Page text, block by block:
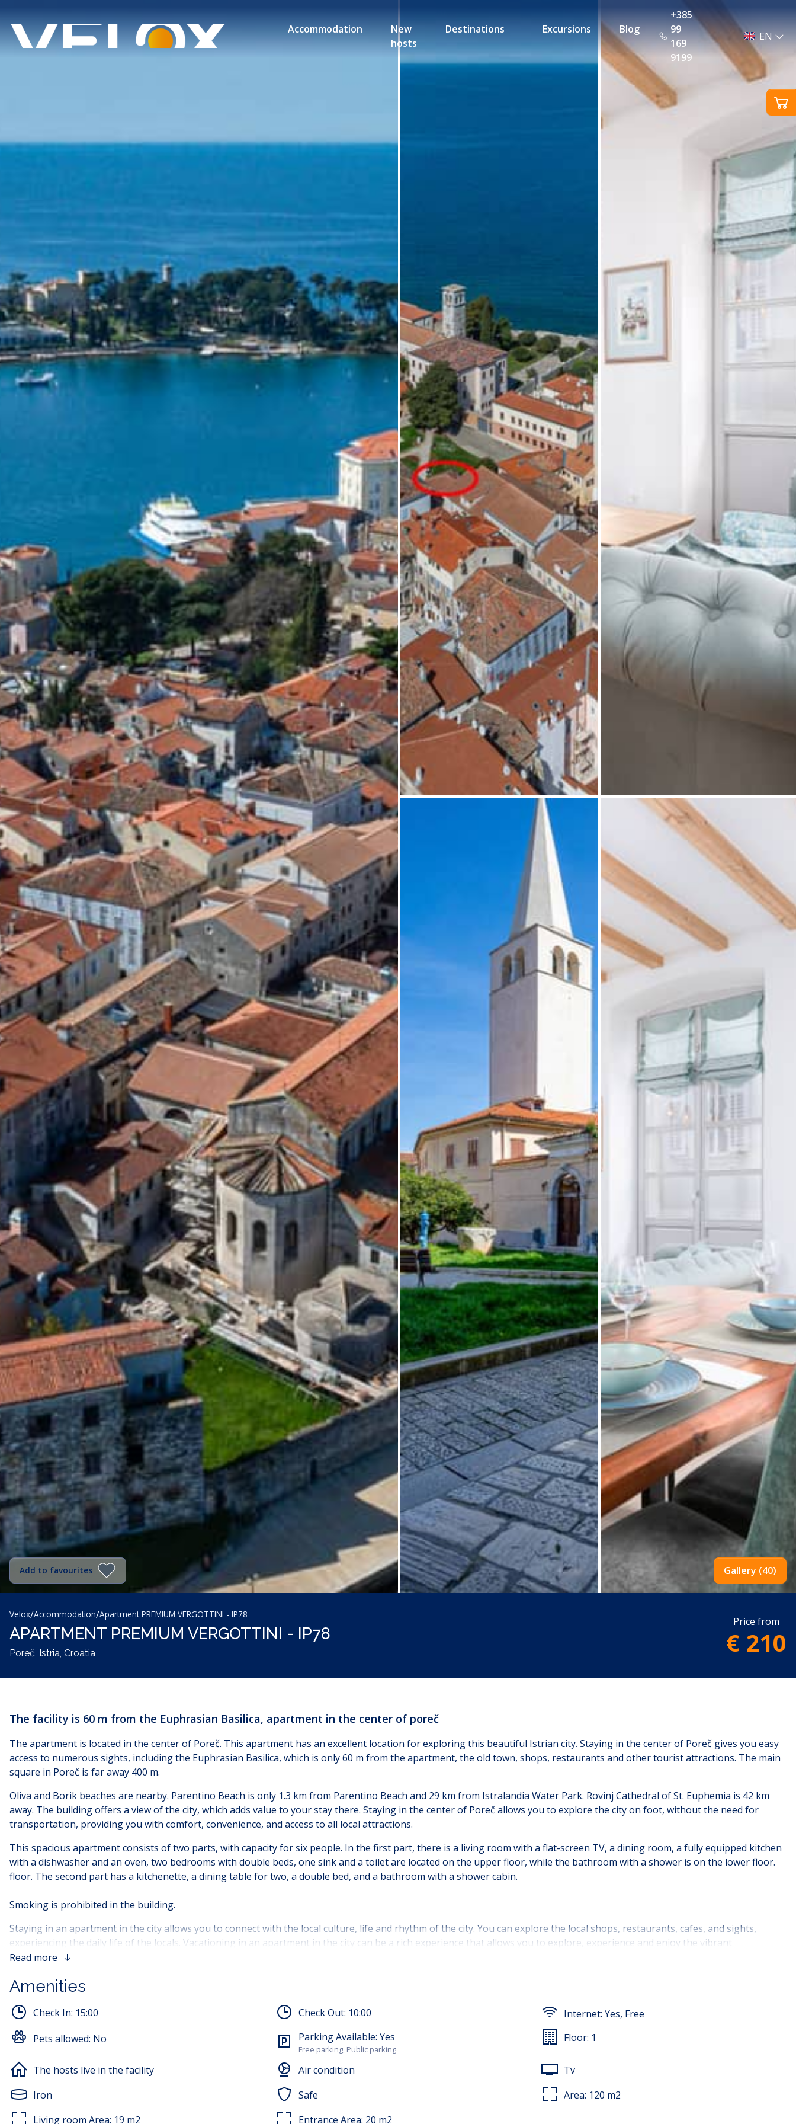
Accommodation
New
hosts
Destinations Excursions Blog
+385
99
169
9199
EN
Add to favourites Gallery (40)
Velox/Accommodation/Apartment PREMIUM VERGOTTINI - IP78
APARTMENT PREMIUM VERGOTTINI - IP78
Poreč, Istria, Croatia
Price from
€ 210
The facility is 60 m from the Euphrasian Basilica, apartment in the center of poreč
The apartment is located in the center of Poreč. This apartment has an excellent location for exploring this beautiful Istrian city. Staying in the center of Poreč gives you easy
access to numerous sights, including the Euphrasian Basilica, which is only 60 m from the apartment, the old town, shops, restaurants and other tourist attractions. The main
square in Poreč is far away 400 m.
Oliva and Borik beaches are nearby. Parentino Beach is only 1.3 km from Parentino Beach and 29 km from Istralandia Water Park. Rovinj Cathedral of St. Euphemia is 42 km
away. The building offers a view of the city, which adds value to your stay there. Staying in the center of Poreč allows you to explore the city on foot, without the need for
transportation, providing you with comfort, convenience, and access to all local attractions.
This spacious apartment consists of two parts, with capacity for six people. In the first part, there is a living room with a flat-screen TV, a dining room, a fully equipped kitchen
with a dishwasher and an oven, two bedrooms with double beds, one sink and a toilet are located on the upper floor, while the bathroom with a shower is on the lower floor.
floor. The second part has a kitchenette, a dining table for two, a double bed, and a bathroom with a shower cabin.
Smoking is prohibited in the building.
Staying in an apartment in the city allows you to connect with the local culture, life and rhythm of the city. You can explore the local shops, restaurants, cafes, and sights,
experiencing the daily life of the locals. Vacationing in an apartment in the city can be a rich experience that allows you to explore, experience and enjoy the vibrant
atmosphere and culture of the city, giving you a new perspective and a sense of connection with the environment.
Children are not allowed to stay in the facility. Only children aged 12-17 are allowed to stay.
Read more
Amenities
Check In: 15:00 Check Out: 10:00 Internet: Yes, Free
Pets allowed: No Parking Available: Yes
Free parking, Public parking
Floor: 1
The hosts live in the facility Air condition
Tv
Iron
Safe Area: 120 m2
Living room Area: 19 m2 Entrance Area: 20 m2